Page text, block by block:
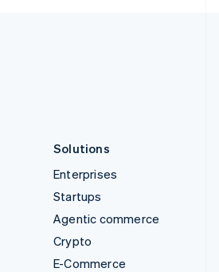
Solutions
Enterprises
Startups
Agentic commerce
Crypto
E-Commerce